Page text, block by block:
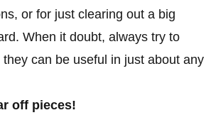
or for just clearing out a big
When it doubt, always try to
can be useful in just about any
off pieces!